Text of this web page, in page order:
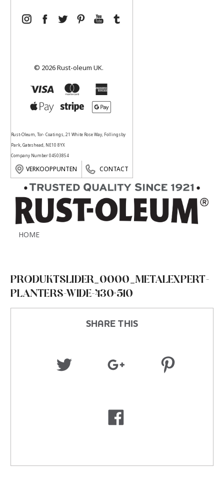
© 2026 Rust-oleum UK.
Rust-Oleum, Tor- Coatings, 21 White Rose Way, Follingsby
Park, Gateshead, NE10 8YX
Company Number 04503854
VERKOOPPUNTEN CONTACT
HOME
PRODUKTSLIDER_0000_METALEXPERT-
PLANTERS-WIDE-430×510
SHARE THIS